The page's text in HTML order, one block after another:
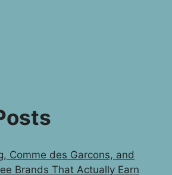
Comme des Garcons, and
Brands That Actually Earn